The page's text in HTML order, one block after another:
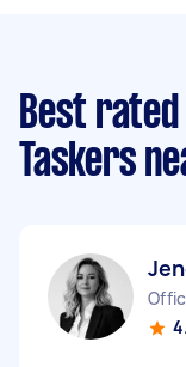
Best
Taskers